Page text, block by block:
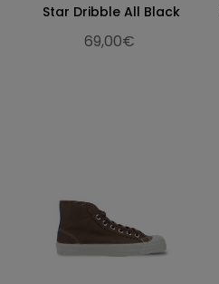
Star Dribble All Black
69,00€